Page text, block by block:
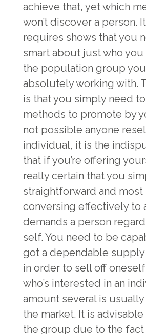
achieve that, yet which
won’t discover a person.
requires shows that you
smart about just who
the population group
absolutely working with.
is that you simply need
methods to promote by
not possible anyone
individual, it is the
that if you’re offering
really certain that you
straightforward and most
conversing effectively to
demands a person
self. You need to be
got a dependable
in order to sell off
who’s interested in an
amount several is
the market. It is
the group due to the fact